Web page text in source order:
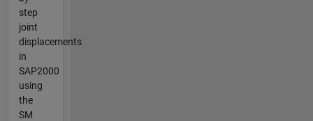
step
joint
displacements
in
SAP2000
using
the
SM